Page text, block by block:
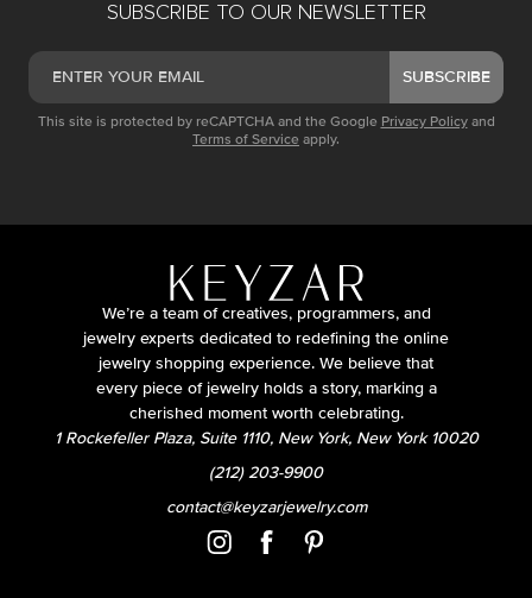
SUBSCRIBE TO OUR NEWSLETTER
SUBSCRIBE
This site is protected by reCAPTCHA and the Google Privacy Policy and
Terms of Service apply.
We’re a team of creatives, programmers, and
jewelry experts dedicated to redefining the online
jewelry shopping experience. We believe that
every piece of jewelry holds a story, marking a
cherished moment worth celebrating.
1 Rockefeller Plaza, Suite 1110, New York, New York 10020
(212) 203-9900
contact@keyzarjewelry.com